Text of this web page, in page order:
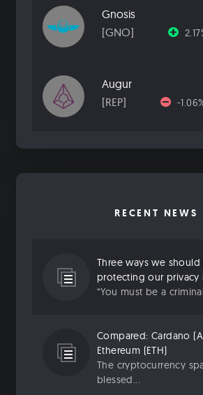
Gnosis
[GNO]
Augur
[REP]
-
RECENT NEWS
Three ways we
protecting our privacy
“You must be a
Compared: Cardano
Ethereum (ETH)
The cryptocurrency
blessed...